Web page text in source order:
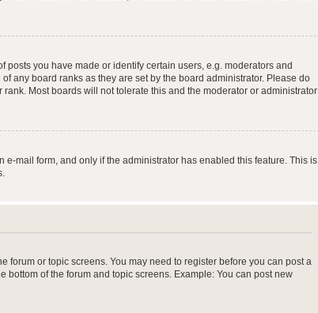
you have made or identify certain users, e.g. moderators and
any board ranks as they are set by the board administrator. Please do
Most boards will not tolerate this and the moderator or administrator
mail form, and only if the administrator has enabled this feature. This is
forum or topic screens. You may need to register before you can post a
of the forum and topic screens. Example: You can post new